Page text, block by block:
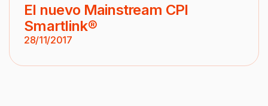
El nuevo Mainstream CPI
Smartlink®
28/11/2017